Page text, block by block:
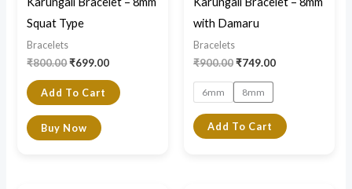
Squat Type
Bracelets
₹800.00₹699.00
Add To Cart
Buy Now
with Damaru
Bracelets
₹900.00₹749.00
6mm 8mm
Add To Cart
page